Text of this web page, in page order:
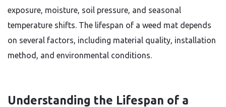
exposure, moisture, soil pressure, and seasonal
temperature shifts. The lifespan of a weed mat depends
on several factors, including material quality, installation
method, and environmental conditions.
Understanding the Lifespan of a